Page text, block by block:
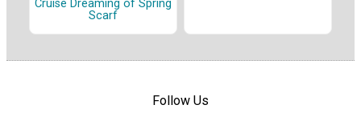
Cruise Dreaming of Spring
Scarf
Follow Us